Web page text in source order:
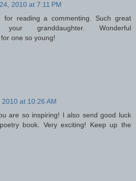
2010 at 7:11 PM
for reading a commenting. Such great
granddaughter. Wonderful
one so young!
at 10:26 AM
are so inspiring! I also send good luck
book. Very exciting! Keep up the